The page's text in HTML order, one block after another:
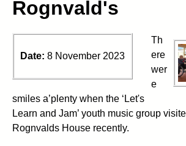
Rognvald's
Date: 8 November 2023
Th
ere
wer
e
smiles a’plenty when the ‘Let's
Learn and Jam’ youth music group
Rognvalds House recently.